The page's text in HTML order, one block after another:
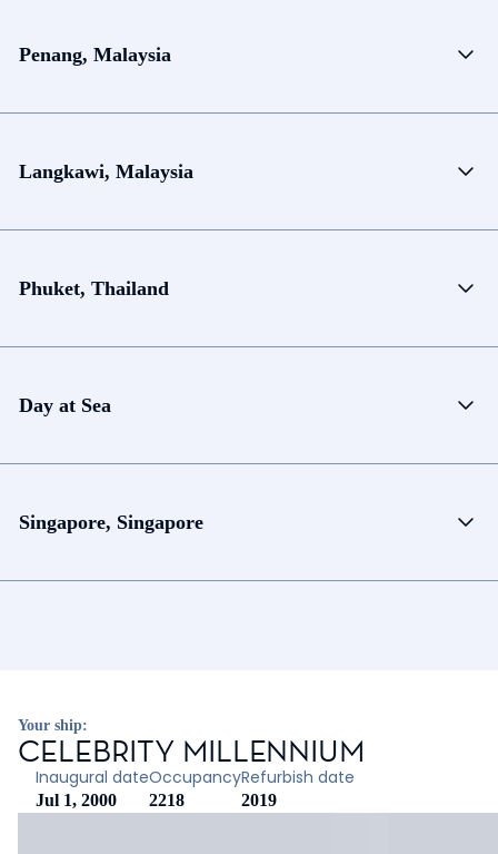
Penang, Malaysia
Langkawi, Malaysia
Phuket, Thailand
Day at Sea
Singapore, Singapore
Your ship:
CELEBRITY MILLENNIUM
Inaugural date
Jul 1, 2000
Occupancy
2218
Refurbish date
2019